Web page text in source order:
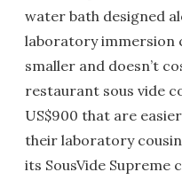
water bath designed
laboratory immersion
smaller and doesn’t
restaurant sous vide
US$900 that are
their laboratory
its SousVide Supreme